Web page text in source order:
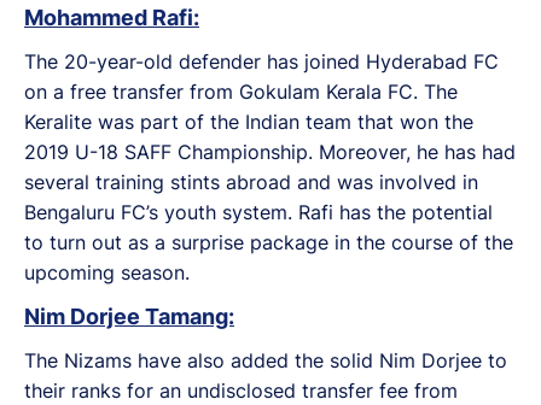
Mohammed Rafi:
The 20-year-old defender has joined Hyderabad FC
on a free transfer from Gokulam Kerala FC. The
Keralite was part of the Indian team that won the
2019 U-18 SAFF Championship. Moreover, he has had
several training stints abroad and was involved in
Bengaluru FC’s youth system. Rafi has the potential
to turn out as a surprise package in the course of the
upcoming season.
Nim Dorjee Tamang:
The Nizams have also added the solid Nim Dorjee to
their ranks for an undisclosed transfer fee from